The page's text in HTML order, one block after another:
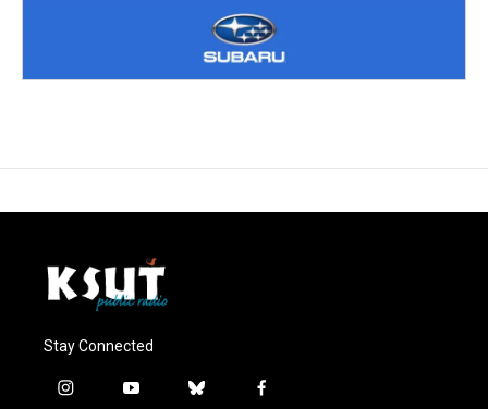
Stay Connected
i
y
b
f